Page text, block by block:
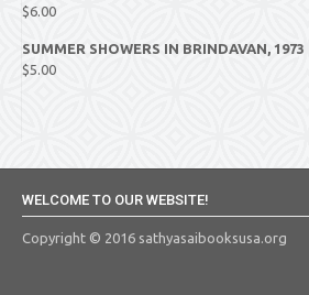
$6.00
SUMMER SHOWERS IN BRINDAVAN, 1973
$5.00
WELCOME TO OUR WEBSITE!
Copyright © 2016 sathyasaibooksusa.org